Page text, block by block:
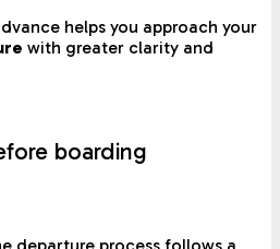
helps you approach your
with greater clarity and
boarding